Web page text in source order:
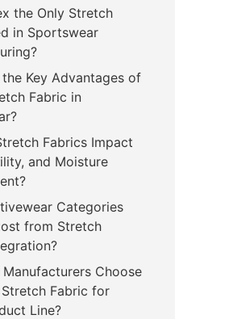
the Only Stretch
in Sportswear
Key Advantages of
Fabric in
Fabrics Impact
and Moisture
Categories
from Stretch
Choose
Fabric for
Line?